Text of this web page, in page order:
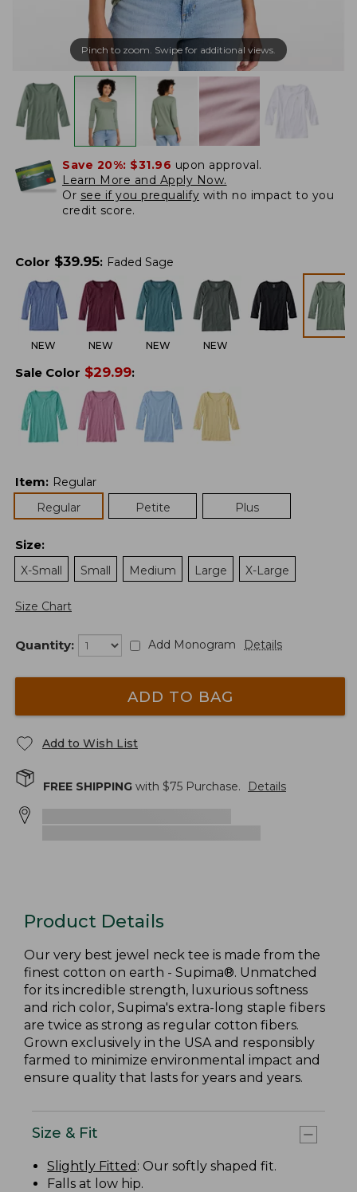
Pinch to zoom. Swipe for additional views.
Save 20%: $31.96 upon approval.
Learn More and Apply Now.
Or see if you prequalify with no impact to you
credit score.
Color $39.95: Faded Sage
NEW NEW NEW NEW
Sale Color $29.99:
Item: Regular
Regular
Petite Plus
Size:
X-Small
Small Medium Large X-Large
Size Chart
Quantity: Add Monogram Details
ADD TO BAG
Add to Wish List
FREE SHIPPING with $75 Purchase. Details
Product Details
Our very best jewel neck tee is made from the
finest cotton on earth - Supima®. Unmatched
for its incredible strength, luxurious softness
and rich color, Supima's extra-long staple fibers
are twice as strong as regular cotton fibers.
Grown exclusively in the USA and responsibly
farmed to minimize environmental impact and
ensure quality that lasts for years and years.
Size & Fit
Slightly Fitted : Our softly shaped fit.
Falls at low hip.